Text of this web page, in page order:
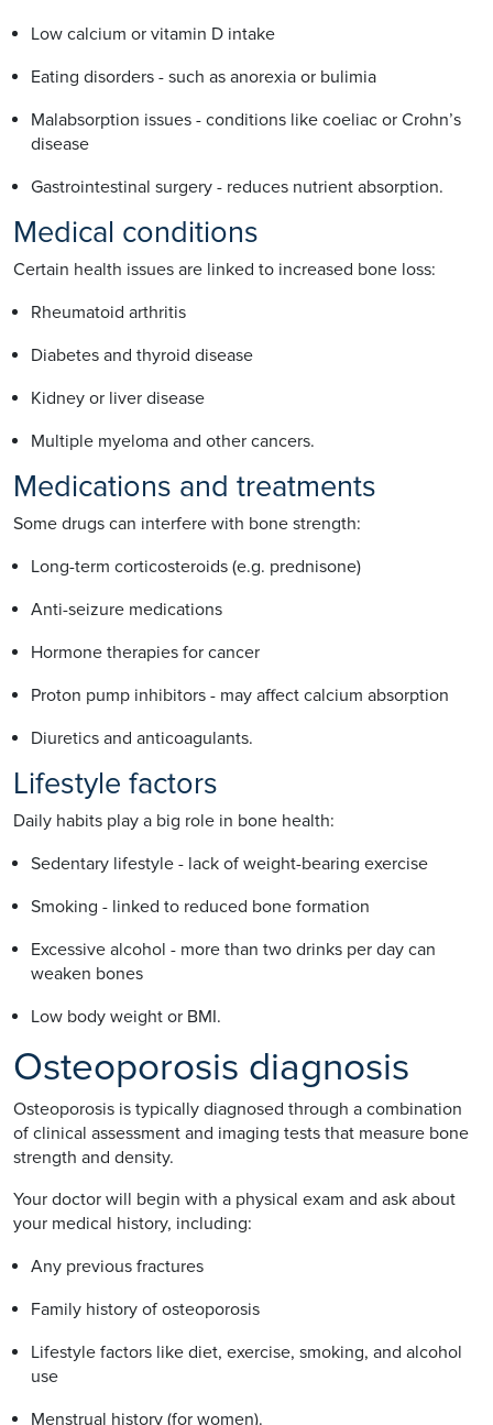
Low calcium or vitamin D intake
Eating disorders - such as anorexia or bulimia
Malabsorption issues - conditions like coeliac or Crohn’s
disease
Gastrointestinal surgery - reduces nutrient absorption.
Medical conditions
Certain health issues are linked to increased bone loss:
Rheumatoid arthritis
Diabetes and thyroid disease
Kidney or liver disease
Multiple myeloma and other cancers.
Medications and treatments
Some drugs can interfere with bone strength:
Long-term corticosteroids (e.g. prednisone)
Anti-seizure medications
Hormone therapies for cancer
Proton pump inhibitors - may affect calcium absorption
Diuretics and anticoagulants.
Lifestyle factors
Daily habits play a big role in bone health:
Sedentary lifestyle - lack of weight-bearing exercise
Smoking - linked to reduced bone formation
Excessive alcohol - more than two drinks per day can
weaken bones
Low body weight or BMI.
Osteoporosis diagnosis
Osteoporosis is typically diagnosed through a combination
of clinical assessment and imaging tests that measure bone
strength and density.
Your doctor will begin with a physical exam and ask about
your medical history, including:
Any previous fractures
Family history of osteoporosis
Lifestyle factors like diet, exercise, smoking, and alcohol
use
Menstrual history (for women).